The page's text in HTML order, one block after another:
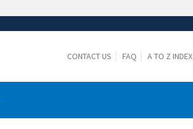
you are connecting to the
CONTACT US FAQ A TO Z INDEX